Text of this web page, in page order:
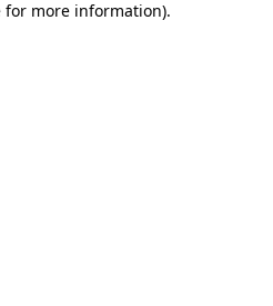
for more information).